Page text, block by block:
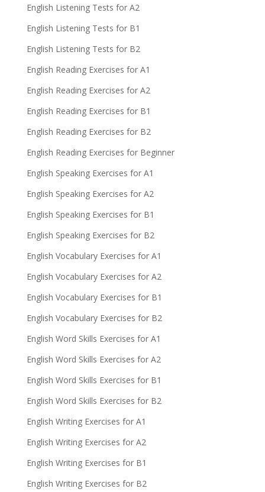
English Listening Tests for A2
English Listening Tests for B1
English Listening Tests for B2
English Reading Exercises for A1
English Reading Exercises for A2
English Reading Exercises for B1
English Reading Exercises for B2
English Reading Exercises for Beginner
English Speaking Exercises for A1
English Speaking Exercises for A2
English Speaking Exercises for B1
English Speaking Exercises for B2
English Vocabulary Exercises for A1
English Vocabulary Exercises for A2
English Vocabulary Exercises for B1
English Vocabulary Exercises for B2
English Word Skills Exercises for A1
English Word Skills Exercises for A2
English Word Skills Exercises for B1
English Word Skills Exercises for B2
English Writing Exercises for A1
English Writing Exercises for A2
English Writing Exercises for B1
English Writing Exercises for B2